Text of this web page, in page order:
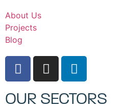
About Us
Projects
Blog
OUR SECTORS